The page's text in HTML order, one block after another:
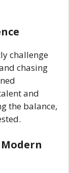
challenge
chasing
and
the balance,
Modern